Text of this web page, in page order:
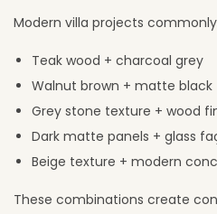
Modern villa projects
Teak wood + charcoal grey
Walnut brown + matte black
Grey stone texture + wood
Dark matte panels + glass
Beige texture + modern
These combinations create